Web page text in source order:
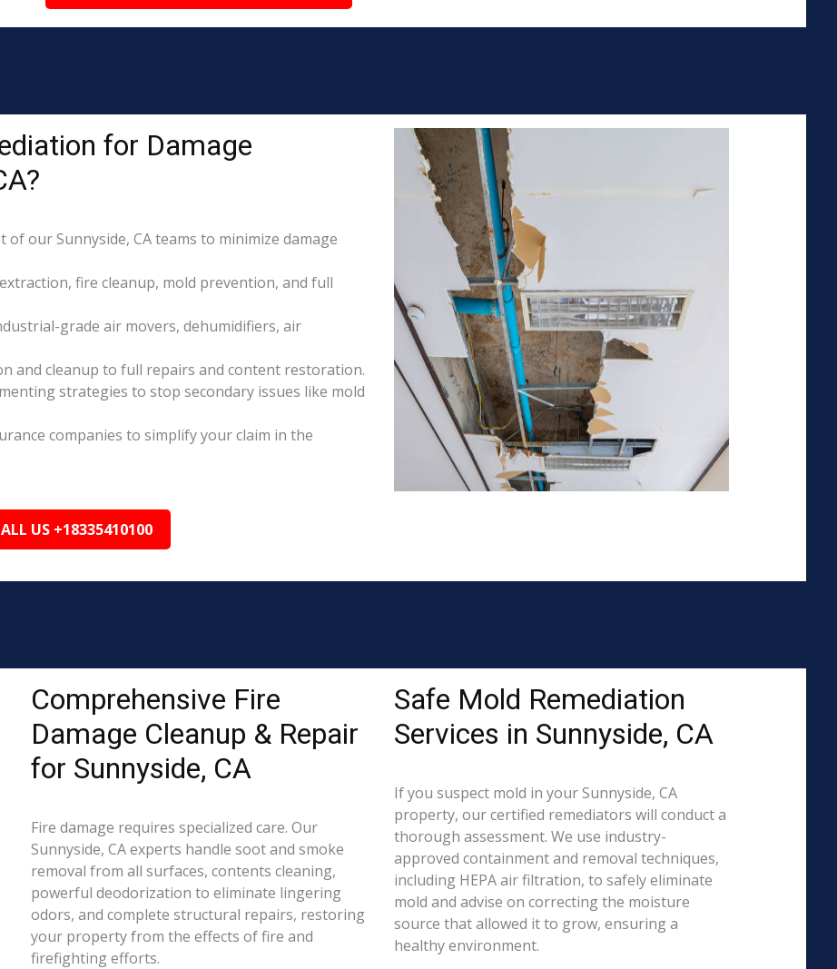
for Damage
of our Sunnyside, CA teams to minimize damage
fire cleanup, mold prevention, and full
grade air movers, dehumidifiers, air
and cleanup to full repairs and content restoration.
strategies to stop secondary issues like mold
companies to simplify your claim in the
US +18335410100
Comprehensive Fire
Damage Cleanup & Repair
for Sunnyside, CA
Fire damage requires specialized care. Our
Sunnyside, CA experts handle soot and smoke
removal from all surfaces, contents cleaning,
powerful deodorization to eliminate lingering
odors, and complete structural repairs, restoring
your property from the effects of fire and
firefighting efforts.
Safe Mold Remediation
Services in Sunnyside, CA
If you suspect mold in your Sunnyside, CA
property, our certified remediators will conduct a
thorough assessment. We use industry-
approved containment and removal techniques,
including HEPA air filtration, to safely eliminate
mold and advise on correcting the moisture
source that allowed it to grow, ensuring a
healthy environment.